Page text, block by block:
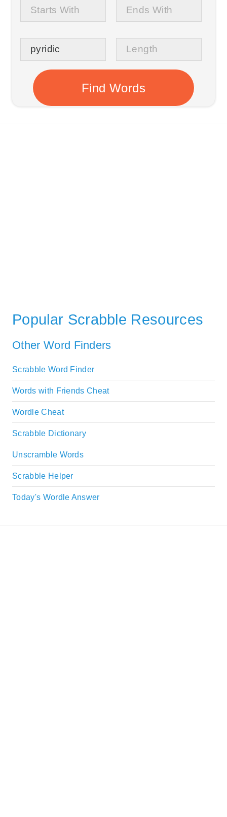
Popular Scrabble Resources
Other Word Finders
Scrabble Word Finder
Words with Friends Cheat
Wordle Cheat
Scrabble Dictionary
Unscramble Words
Scrabble Helper
Today's Wordle Answer